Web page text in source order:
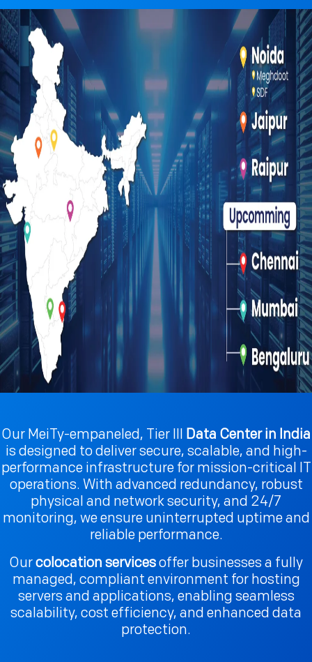
Our MeiTy-empaneled, Tier III
Data Center in India
is designed to deliver secure, scalable, and high-
performance infrastructure for mission-critical IT
operations. With advanced redundancy, robust
physical and network security, and 24/7
monitoring, we ensure uninterrupted uptime and
reliable performance.
Ourcolocation servicesoffer businesses a fully
managed, compliant environment for hosting
servers and applications, enabling seamless
scalability, cost efficiency, and enhanced data
protection.